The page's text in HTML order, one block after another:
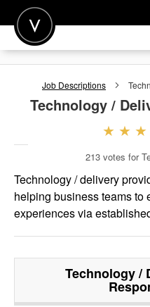
POST A JOB
FOR EMPLOYERS
Job Descriptions
Technology /
213 votes for
Technology / delivery
helping business teams to
experiences via
Technology /